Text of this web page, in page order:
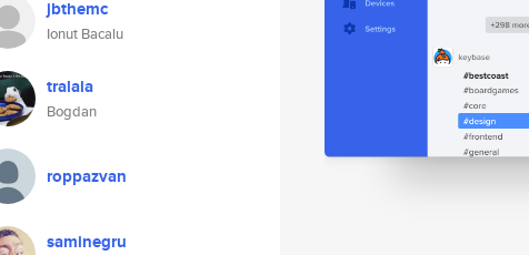
jbthemc
Ionut Bacalu
tralala
Bogdan
roppazvan
saminegru